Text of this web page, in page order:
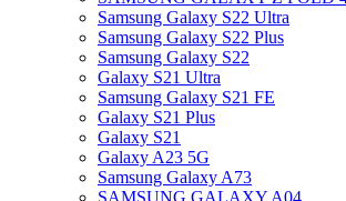
Samsung Galaxy S22 Ultra
Samsung Galaxy S22 Plus
Samsung Galaxy S22
Galaxy S21 Ultra
Samsung Galaxy S21 FE
Galaxy S21 Plus
Galaxy S21
Galaxy A23 5G
Samsung Galaxy A73